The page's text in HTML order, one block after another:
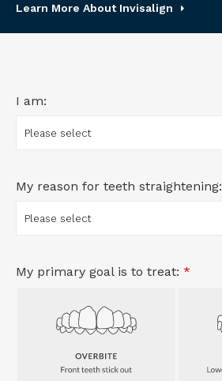
Learn More About Invisalign
I am:
My reason for teeth straightening:
My primary goal is to treat: *